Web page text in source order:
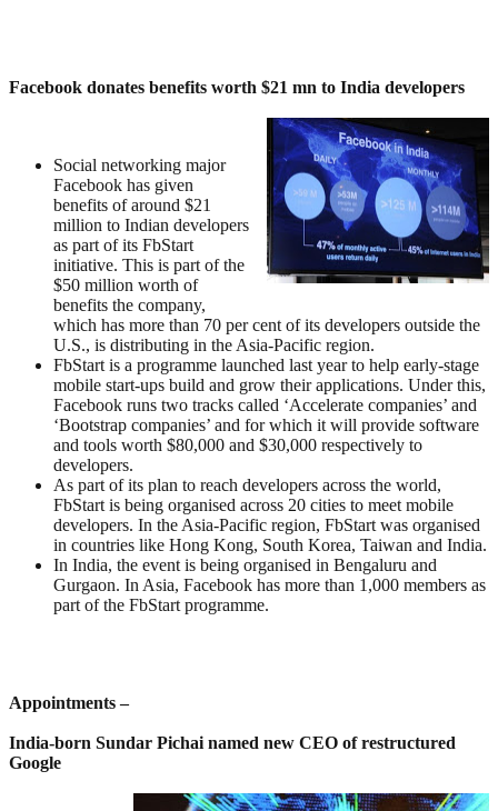
Facebook donates benefits worth $21 mn to India developers
Social networking major
Facebook has given
benefits of around $21
million to Indian developers
as part of its FbStart
initiative. This is part of the
$50 million worth of
benefits the company,
which has more than 70 per cent of its developers outside the
U.S., is distributing in the Asia-Pacific region.
FbStart is a programme launched last year to help early-stage
mobile start-ups build and grow their applications. Under this,
Facebook runs two tracks called ‘Accelerate companies’ and
‘Bootstrap companies’ and for which it will provide software
and tools worth $80,000 and $30,000 respectively to
developers.
As part of its plan to reach developers across the world,
FbStart is being organised across 20 cities to meet mobile
developers. In the Asia-Pacific region, FbStart was organised
in countries like Hong Kong, South Korea, Taiwan and India.
In India, the event is being organised in Bengaluru and
Gurgaon. In Asia, Facebook has more than 1,000 members as
part of the FbStart programme.
Appointments –
India-born Sundar Pichai named new CEO of restructured
Google